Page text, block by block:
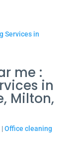
me :
in
Milton,
|Office cleaning